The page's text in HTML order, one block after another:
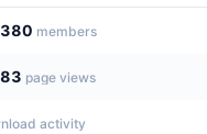
members
page views
activity